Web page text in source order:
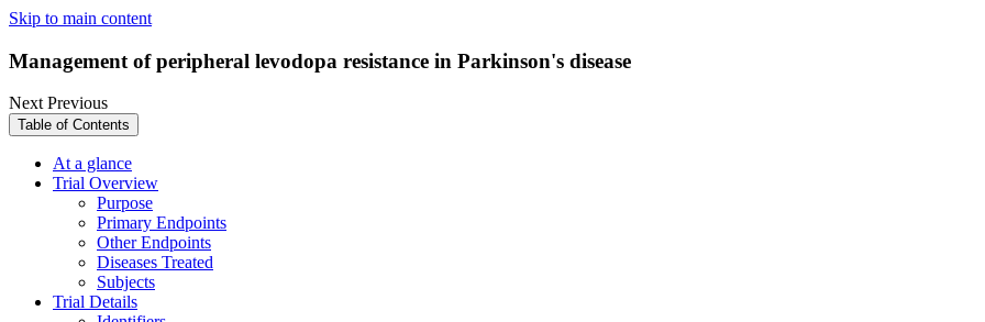
Skip to main content
Management of peripheral levodopa resistance in Parkinson's disease
NextPrevious
Table of Contents
At a glance
Trial Overview
Purpose
Primary Endpoints
Other Endpoints
Diseases Treated
Subjects
Trial Details